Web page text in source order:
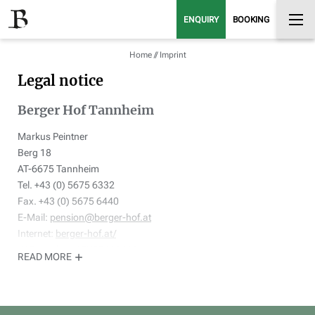
ENQUIRY BOOKING
Home // Imprint
Legal notice
Berger Hof Tannheim
Markus Peintner
Berg 18
AT-6675 Tannheim
Tel. +43 (0) 5675 6332
Fax. +43 (0) 5675 6440
E-Mail: pension@berger-hof.at
Internet: berger-hof.at/
READ MORE